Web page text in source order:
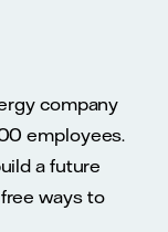
company
employees.
a future
ways to